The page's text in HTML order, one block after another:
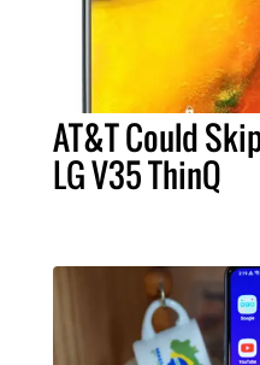
AT&T Could
LG V35 ThinQ